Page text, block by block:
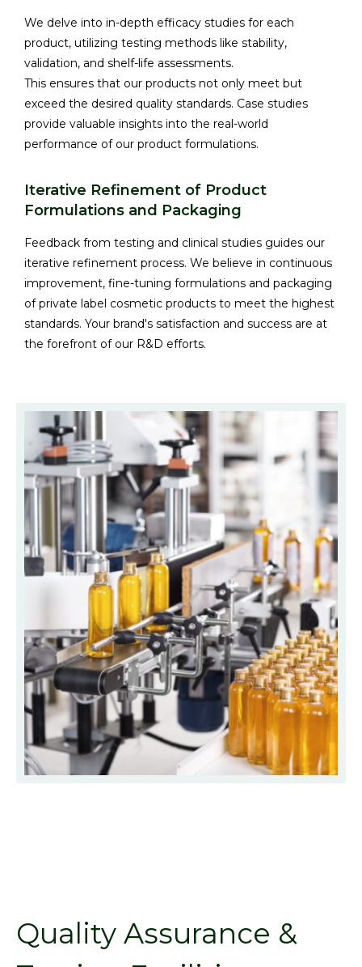
We delve into in-depth efficacy studies for each
product, utilizing testing methods like stability,
validation, and shelf-life assessments.
This ensures that our products not only meet but
exceed the desired quality standards. Case studies
provide valuable insights into the real-world
performance of our product formulations.
Iterative Refinement of Product
Formulations and Packaging
Feedback from testing and clinical studies guides our
iterative refinement process. We believe in continuous
improvement, fine-tuning formulations and packaging
of private label cosmetic products to meet the highest
standards. Your brand's satisfaction and success are at
the forefront of our R&D efforts.
Quality Assurance &